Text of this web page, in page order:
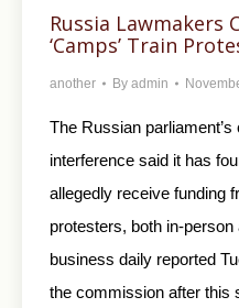
Russia Lawmakers
‘Camps’ Train
another By admin
The Russian
interference said it has
allegedly receive funding
protesters, both in-
business daily reported
the commission after this